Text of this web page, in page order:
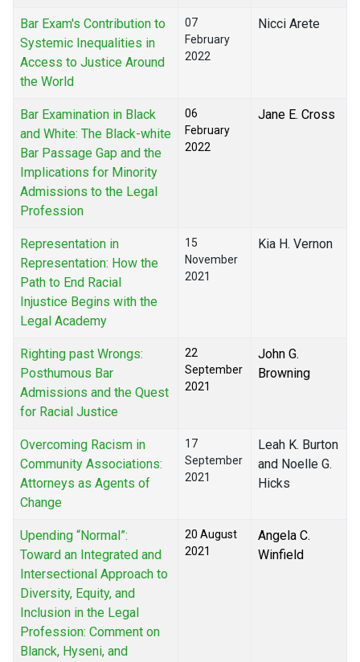
Bar Exam's Contribution to
Systemic Inequalities in
Access to Justice Around
the World
07
February
2022
Nicci Arete
Bar Examination in Black
and White: The Black-white
Bar Passage Gap and the
Implications for Minority
Admissions to the Legal
Profession
06
February
2022
Jane E. Cross
Representation in
Representation: How the
Path to End Racial
Injustice Begins with the
Legal Academy
15
November
2021
Kia H. Vernon
Righting past Wrongs:
Posthumous Bar
Admissions and the Quest
for Racial Justice
22
September
2021
John G.
Browning
Overcoming Racism in
Community Associations:
Attorneys as Agents of
Change
17
September
2021
Leah K. Burton
and Noelle G.
Hicks
Upending “Normal”:
Toward an Integrated and
Intersectional Approach to
Diversity, Equity, and
Inclusion in the Legal
Profession: Comment on
Blanck, Hyseni, and
20 August
2021
Angela C.
Winfield